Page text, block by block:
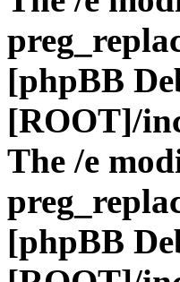
[phpBB
[ROOT]/
The /e
[phpBB